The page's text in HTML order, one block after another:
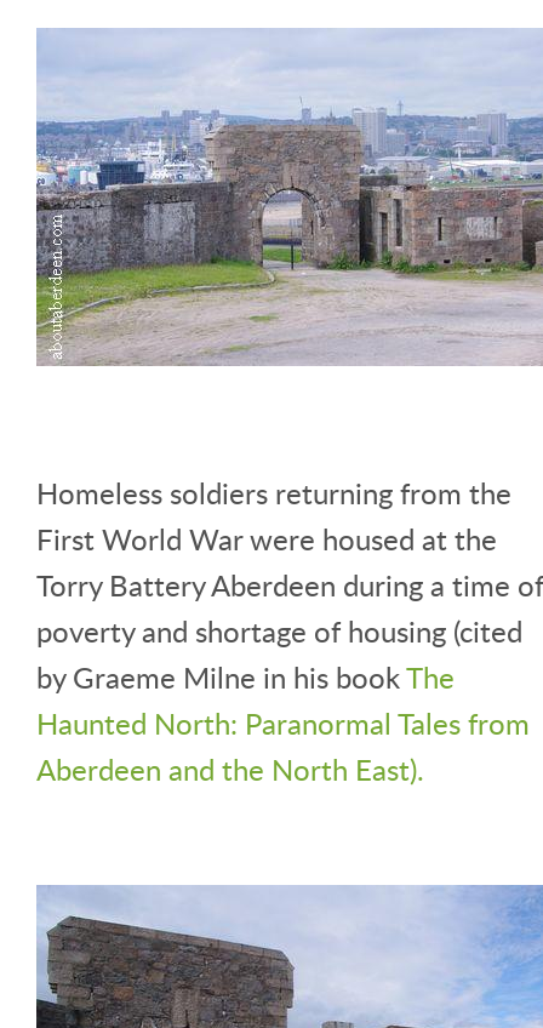
Homeless soldiers returning from the
First World War were housed at the
Torry Battery Aberdeen during a time of
poverty and shortage of housing (cited
by Graeme Milne in his bookThe
Haunted North: Paranormal Tales from
Aberdeen and the North East).